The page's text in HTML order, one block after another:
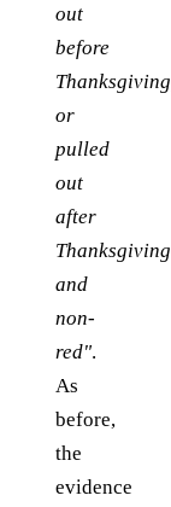
out
before
Thanksgiving,
or
pulled
out
after
Thanksgiving
and
non-
red".
As
before,
the
evidence